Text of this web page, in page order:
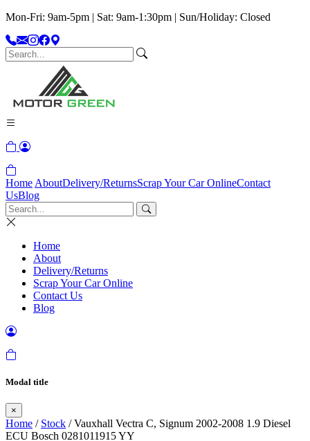
Mon-Fri: 9am-5pm | Sat: 9am-1:30pm | Sun/Holiday: Closed
Home AboutDelivery/ReturnsScrap Your Car OnlineContact
UsBlog
Home
About
Delivery/Returns
Scrap Your Car Online
Contact Us
Blog
Modal title
×
Home / Stock / Vauxhall Vectra C, Signum 2002-2008 1.9 Diesel
ECU Bosch 0281011915 YY